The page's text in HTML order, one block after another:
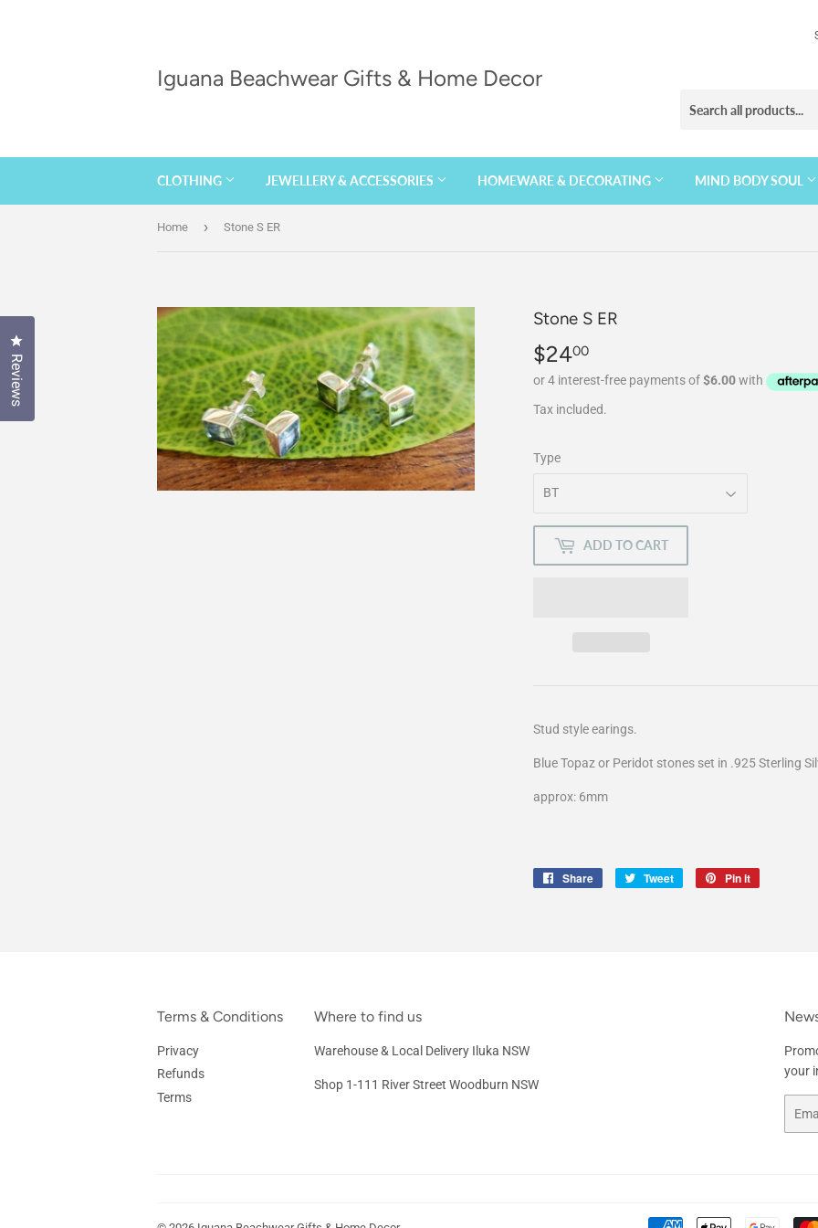
Iguana Beachwear Gifts & Home Decor
CLOTHING JEWELLERY & ACCESSORIES HOMEWARE & DECORATING MIND BODY SOUL
Home › Stone S ER
Stone S ER
$2400
Tax included.
Type
ADD TO CART
Stud style earings.
Blue Topaz or Peridot stones set in .925 Sterling
approx: 6mm
Share
Share
Tweet
Tweet
Pin it
Terms & Conditions
Privacy
Refunds
Terms
Where to find us
Warehouse & Local Delivery Iluka NSW
Shop 1-111 River Street Woodburn NSW
your
Reviews
Click to open the reviews dialog